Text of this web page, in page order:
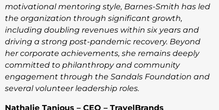
motivational mentoring style, Barnes-Smith has led
the organization through significant growth,
including doubling revenues within six years and
driving a strong post-pandemic recovery. Beyond
her corporate achievements, she remains deeply
committed to philanthropy and community
engagement through the Sandals Foundation and
several volunteer leadership roles.
Nathalie Tanious – CEO – TravelBrands